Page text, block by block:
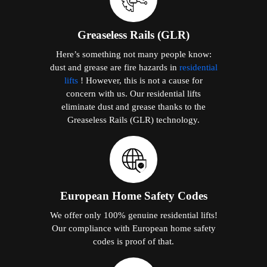
Greaseless Rails (GLR)
Here’s something not many people know:
dust and grease are fire hazards in residential
lifts ! However, this is not a cause for
concern with us. Our residential lifts
eliminate dust and grease thanks to the
Greaseless Rails (GLR) technology.
European Home Safety Codes
We offer only 100% genuine residential lifts!
Our compliance with European home safety
codes is proof of that.